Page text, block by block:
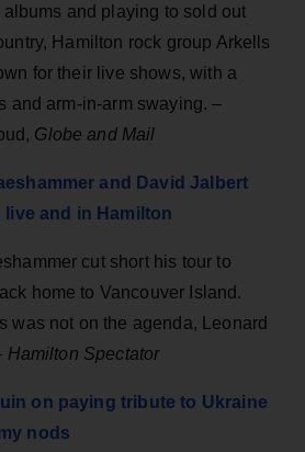
and playing to sold out
Hamilton rock group Arkells
for their live shows, with a
and arm-in-arm swaying. –
Globe and Mail
and David Jalbert
and in Hamilton
cut short his tour to
home to Vancouver Island.
was not on the agenda, Leonard
Hamilton Spectator
on paying tribute to Ukraine
nods